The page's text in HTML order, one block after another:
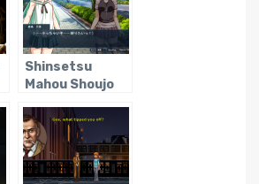
Shinsetsu
Mahou Shoujo